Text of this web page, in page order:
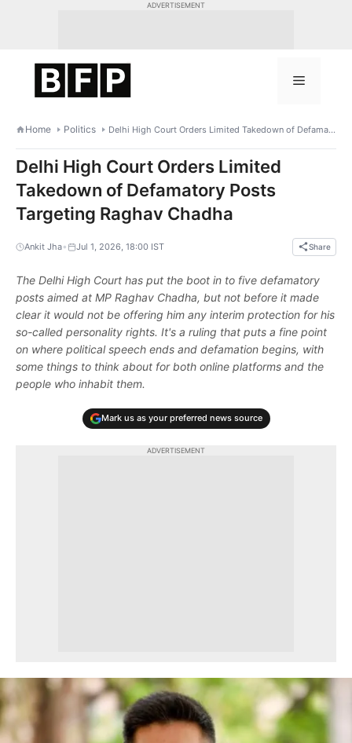
ADVERTISEMENT
Menu
Home Politics Delhi High Court Orders Limited Takedown of Defamatory Posts Targeting Raghav Chadha
Delhi High Court Orders Limited
Takedown of Defamatory Posts
Targeting Raghav Chadha
Ankit Jha• Jul 1, 2026, 18:00 IST Share
The Delhi High Court has put the boot in to five defamatory
posts aimed at MP Raghav Chadha, but not before it made
clear it would not be offering him any interim protection for his
so-called personality rights. It's a ruling that puts a fine point
on where political speech ends and defamation begins, with
some things to think about for both online platforms and the
people who inhabit them.
Mark us as your preferred news source
ADVERTISEMENT